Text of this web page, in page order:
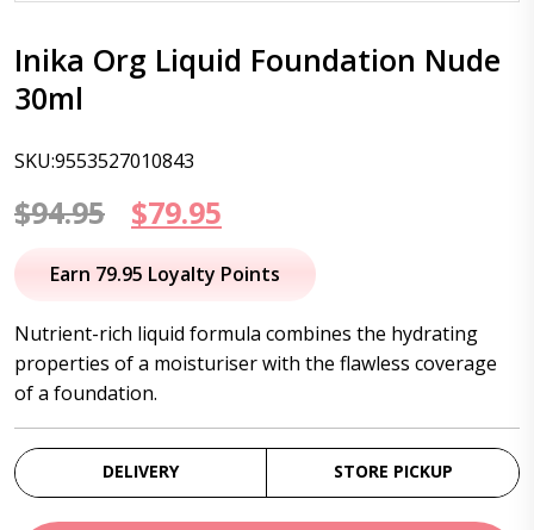
Inika Org Liquid Foundation Nude
30ml
SKU:9553527010843
$94.95
Original
price
$94.95.
$79.95
price
$79.95.
Earn 79.95 Loyalty Points
Nutrient-rich liquid formula combines the hydrating
properties of a moisturiser with the flawless coverage
of a foundation.
DELIVERY STORE PICKUP